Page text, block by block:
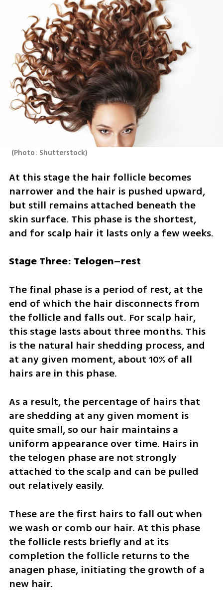
(Photo: Shutterstock)
At this stage the hair follicle becomes
narrower and the hair is pushed upward,
but still remains attached beneath the
skin surface. This phase is the shortest,
and for scalp hair it lasts only a few weeks.
Stage Three: Telogen–rest
The final phase is a period of rest, at the
end of which the hair disconnects from
the follicle and falls out. For scalp hair,
this stage lasts about three months. This
is the natural hair shedding process, and
at any given moment, about 10% of all
hairs are in this phase.
As a result, the percentage of hairs that
are shedding at any given moment is
quite small, so our hair maintains a
uniform appearance over time. Hairs in
the telogen phase are not strongly
attached to the scalp and can be pulled
out relatively easily.
These are the first hairs to fall out when
we wash or comb our hair. At this phase
the follicle rests briefly and at its
completion the follicle returns to the
anagen phase, initiating the growth of a
new hair.